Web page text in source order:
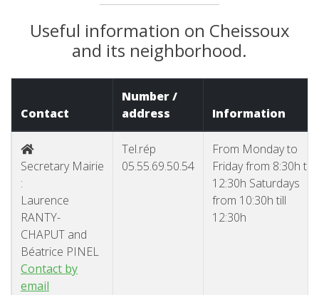
Useful information on Cheissoux
and its neighborhood.
Contact
Number /
address
Information
Secretary Mairie
:
Laurence
RANTY-
CHAPUT and
Béatrice PINEL
Contact by
email
Tel.rép
05.55.69.50.54
From Monday to
Friday from 8:30h till
12:30h Saturdays
from 10:30h till
12:30h